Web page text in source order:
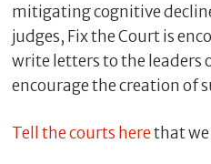
mitigating cognitive
judges, Fix the Court is
write letters to the leaders
encourage the creation of
Tell the courts herethat we
*
M
e
s
g
e